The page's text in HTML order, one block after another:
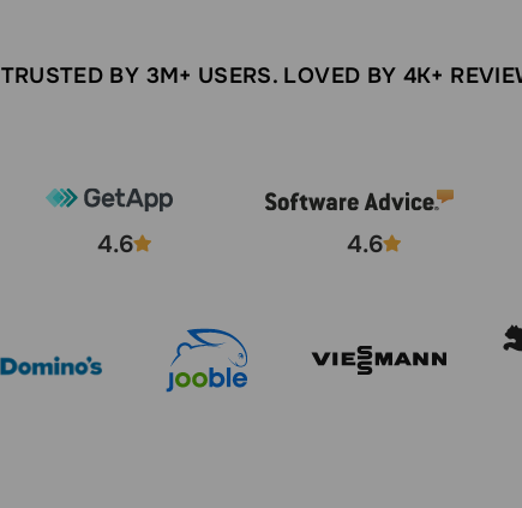
TRUSTED BY 3M+ USERS. LOVED BY 4K+
4.6 4.6